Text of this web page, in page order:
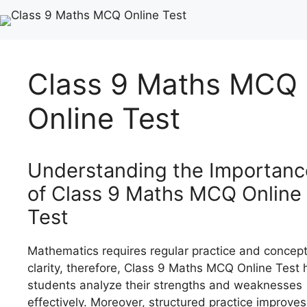
Class 9 Maths MCQ
Online Test
Understanding the
of Class 9 Maths MCQ Online
Test
Mathematics requires regular practice and concept
clarity, therefore, Class 9 Maths MCQ Online Test
students analyze their strengths and weaknesses
effectively. Moreover, structured practice improves